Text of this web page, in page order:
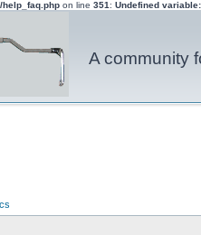
help_faq.php on line 351 : Undefined
A community